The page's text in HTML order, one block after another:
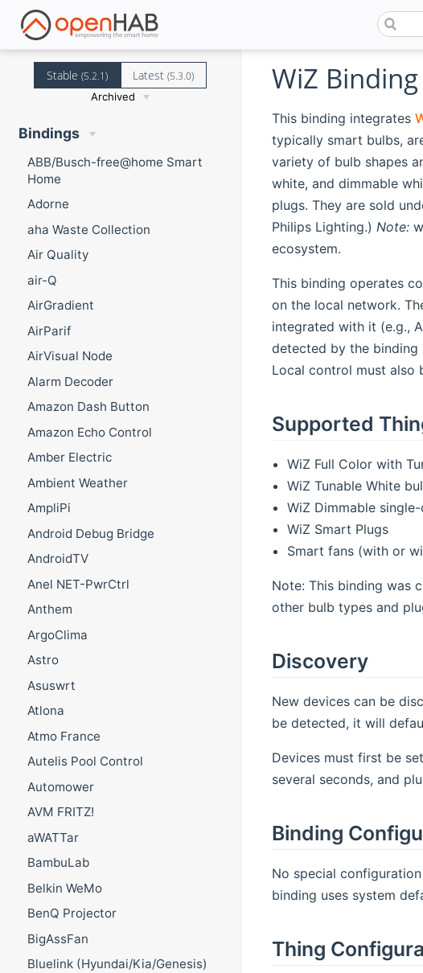
Stable (5.2.1) Latest(5.3.0)
Archived
Bindings
ABB/Busch-free@home Smart
Home
Adorne
aha Waste Collection
Air Quality
air-Q
AirGradient
AirParif
AirVisual Node
Alarm Decoder
Amazon Dash Button
Amazon Echo Control
Amber Electric
Ambient Weather
AmpliPi
Android Debug Bridge
AndroidTV
Anel NET-PwrCtrl
Anthem
ArgoClima
Astro
Asuswrt
Atlona
Atmo France
Autelis Pool Control
Automower
AVM FRITZ!
aWATTar
BambuLab
Belkin WeMo
BenQ Projector
BigAssFan
Bluelink (Hyundai/Kia/Genesis)
WiZ Binding
This binding integrates
typically smart bulbs,
variety of bulb shapes
white, and dimmable
plugs. They are sold
Philips Lighting.) Note:
ecosystem.
This binding operates
on the local network.
integrated with it (e.g.,
detected by the binding
Local control must also
Supported
WiZ Full Color with
WiZ Tunable White
WiZ Dimmable
WiZ Smart Plugs
Smart fans (with or
Note: This binding was
other bulb types and
Discovery
New devices can be
be detected, it will
Devices must first be
several seconds, and
Binding
No special
binding uses system
Thing